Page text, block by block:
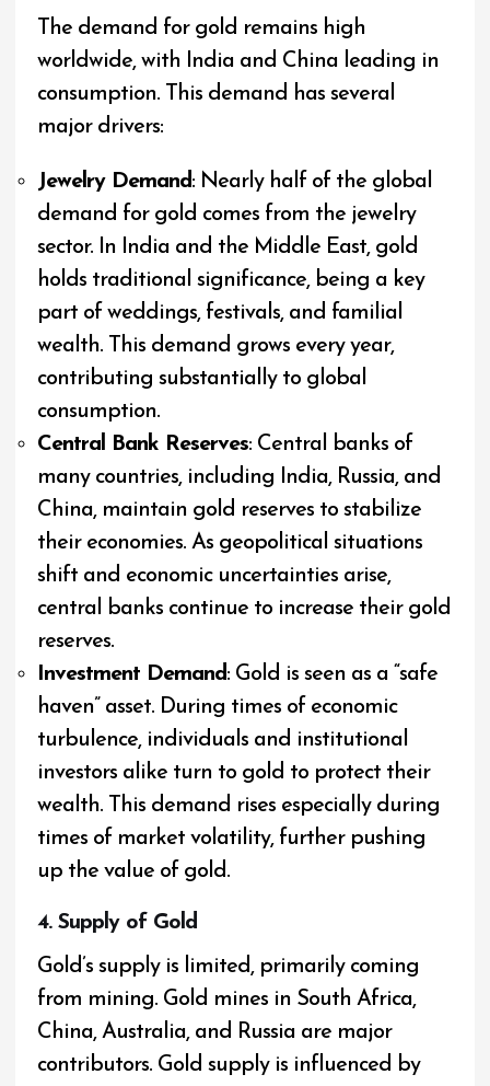
The demand for gold remains high
worldwide, with India and China leading in
consumption. This demand has several
major drivers:
Jewelry Demand: Nearly half of the global
demand for gold comes from the jewelry
sector. In India and the Middle East, gold
holds traditional significance, being a key
part of weddings, festivals, and familial
wealth. This demand grows every year,
contributing substantially to global
consumption.
Central Bank Reserves: Central banks of
many countries, including India, Russia, and
China, maintain gold reserves to stabilize
their economies. As geopolitical situations
shift and economic uncertainties arise,
central banks continue to increase their gold
reserves.
Investment Demand: Gold is seen as a “safe
haven” asset. During times of economic
turbulence, individuals and institutional
investors alike turn to gold to protect their
wealth. This demand rises especially during
times of market volatility, further pushing
up the value of gold.
4. Supply of Gold
Gold’s supply is limited, primarily coming
from mining. Gold mines in South Africa,
China, Australia, and Russia are major
contributors. Gold supply is influenced by